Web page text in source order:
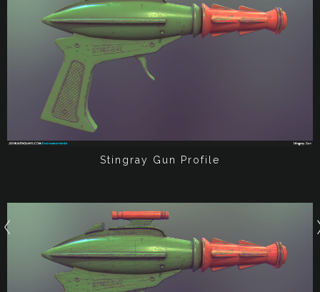
Stingray Gun Profile